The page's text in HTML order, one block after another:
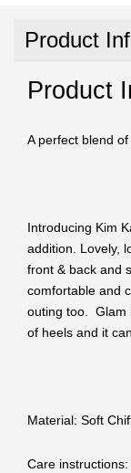
Product
Product
A perfect blend
Introducing Kim
addition. Lovely,
front & back and
comfortable and
outing too. Glam
of heels and it
Material: Soft
Care